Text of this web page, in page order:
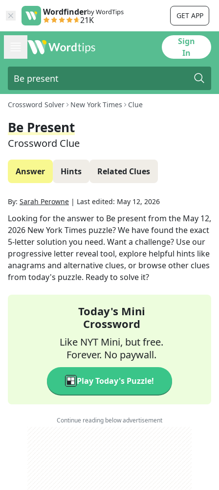
Wordfinderby WordTips
21K GET APP
Sign
In
Crossword Solver New York Times Clue
Be Present
Crossword Clue
Answer Hints Related Clues
By: Sarah Perowne | Last edited: May 12, 2026
Looking for the answer to Be presentfrom the May 12,
2026 New York Times puzzle? We have found the exact
5-letter solution you need. Want a challenge? Use our
progressive letter reveal tool, explore helpful hints like
anagrams and alternative clues, or browse other clues
from today's puzzle. Ready to solve it?
Today's Mini
Crossword
Like NYT Mini, but free.
Forever. No paywall.
Play Today's Puzzle!
Continue reading below advertisement